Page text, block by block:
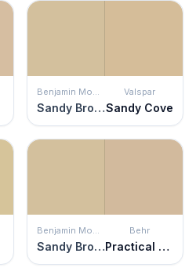
Benjamin Moore
Sandy Brown
Valspar
Sandy Cove
Benjamin Moore
Sandy Brown
Behr
Practical Tan